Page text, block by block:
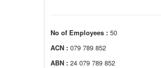
No of Employees : 50
ACN : 079 789 852
ABN : 24 079 789 852